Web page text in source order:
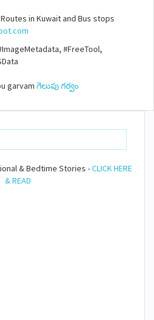
in Kuwait and Bus stops
#FreeTool,
garvam గెలుపు గర్వం
& Bedtime Stories -CLICK HERE
& READ